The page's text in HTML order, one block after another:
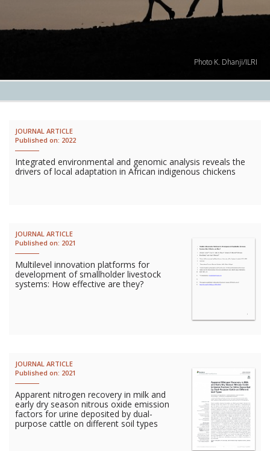
Tanzania
Uganda
EVENTS
Photo K. Dhanji/ILRI
JOURNAL ARTICLE
Published on: 2022
Integrated environmental and genomic analysis reveals the
drivers of local adaptation in African indigenous chickens
JOURNAL ARTICLE
Published on: 2021
Multilevel innovation platforms for
development of smallholder livestock
systems: How effective are they?
JOURNAL ARTICLE
Published on: 2021
Apparent nitrogen recovery in milk and
early dry season nitrous oxide emission
factors for urine deposited by dual-
purpose cattle on different soil types